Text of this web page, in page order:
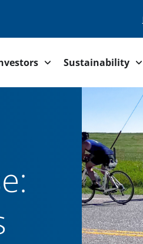
Sustainability